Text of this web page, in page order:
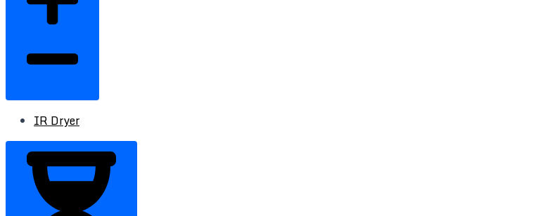
IR Dryer